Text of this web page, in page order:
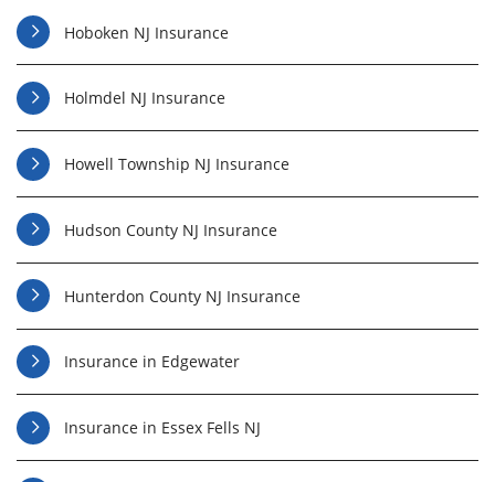
Hoboken NJ Insurance
Holmdel NJ Insurance
Howell Township NJ Insurance
Hudson County NJ Insurance
Hunterdon County NJ Insurance
Insurance in Edgewater
Insurance in Essex Fells NJ